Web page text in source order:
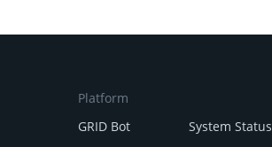
Platform
GRID Bot
System Status